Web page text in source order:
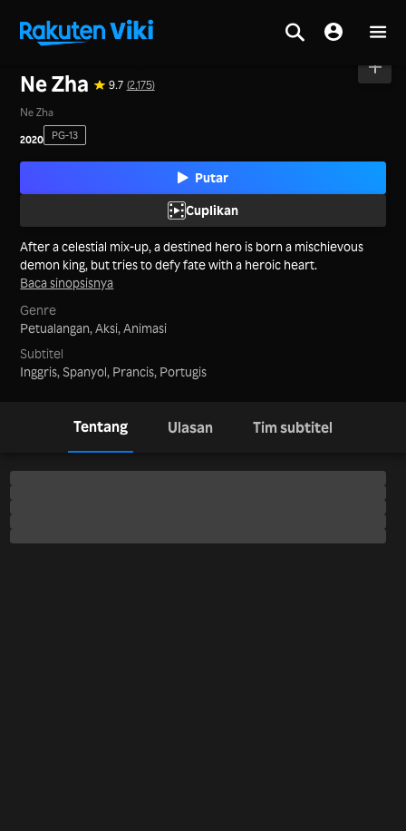
Ne Zha 9.7 (2,175)
Ne Zha
2020 PG-13
Putar
Cuplikan
After a celestial mix-up, a destined hero is born a mischievous
demon king, but tries to defy fate with a heroic heart.
Baca sinopsisnya
Genre
Petualangan,Aksi,Animasi
Subtitel
Inggris, Spanyol, Prancis, Portugis
Tentang Ulasan Tim subtitel